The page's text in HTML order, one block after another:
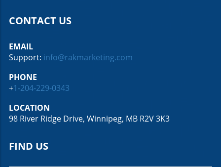
CONTACT US
EMAIL
Support: info@rakmarketing.com
PHONE
+1-204-229-0343
LOCATION
98 River Ridge Drive, Winnipeg, MB R2V 3K3
FIND US